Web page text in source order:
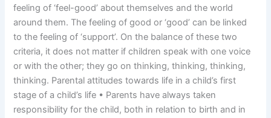
feeling of ‘feel-good’ about themselves and the world
around them. The feeling of good or ‘good’ can be linked
to the feeling of ‘support’. On the balance of these two
criteria, it does not matter if children speak with one voice
or with the other; they go on thinking, thinking, thinking,
thinking. Parental attitudes towards life in a child’s first
stage of a child’s life • Parents have always taken
responsibility for the child, both in relation to birth and in